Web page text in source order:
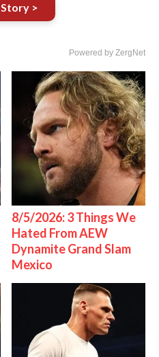
>
Powered by ZergNet
8/5/2026: 3 Things We
Hated From AEW
Dynamite Grand Slam
Mexico